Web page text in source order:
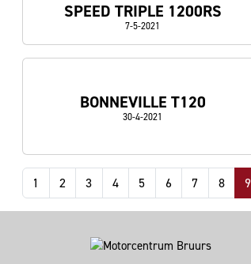
SPEED TRIPLE 1200RS
7-5-2021
BONNEVILLE T120
30-4-2021
1 2 3 4 5 6 7 8 9